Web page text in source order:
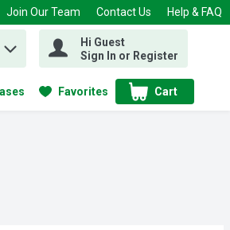
Join Our Team Contact Us Help & FAQ
Hi Guest
Sign In or Register
Favorites Cart
.